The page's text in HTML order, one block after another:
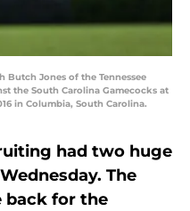
Butch Jones of the Tennessee
the South Carolina Gamecocks at
in Columbia, South Carolina.
had two huge
The
back for the